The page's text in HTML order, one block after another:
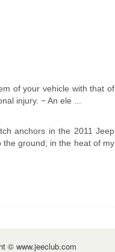
of your vehicle with that of
injury. − An ele ...
anchors in the 2011 Jeep
ground; in the heat of my
© www.jeeclub.com